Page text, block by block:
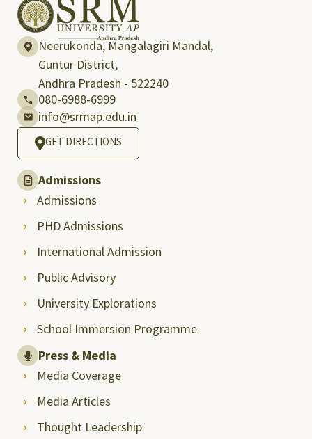
Neerukonda, Mangalagiri Mandal,
Guntur District,
Andhra Pradesh - 522240
080-6988-6999
info@srmap.edu.in
GET DIRECTIONS
Admissions
Admissions
PHD Admissions
International Admission
Public Advisory
University Explorations
School Immersion Programme
Press & Media
Media Coverage
Media Articles
Thought Leadership